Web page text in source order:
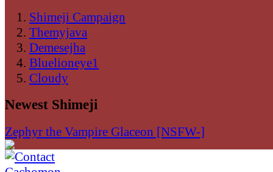
Shimeji Campaign
Themyjava
Demesejha
Bluelioneye1
Cloudy
Newest Shimeji
Zephyr the Vampire Glaceon [NSFW-]